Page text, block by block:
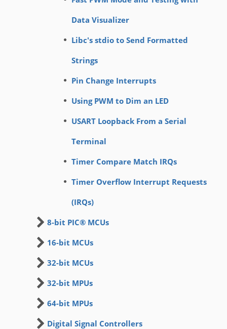
Data Visualizer
Libc's stdio to Send Formatted
Strings
Pin Change Interrupts
Using PWM to Dim an LED
USART Loopback From a Serial
Terminal
Timer Compare Match IRQs
Timer Overflow Interrupt Requests
(IRQs)
8-bit PIC® MCUs
16-bit MCUs
32-bit MCUs
32-bit MPUs
64-bit MPUs
Digital Signal Controllers